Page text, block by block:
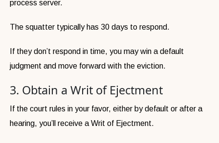
process server.
The squatter typically has 30 days to respond.
If they don’t respond in time, you may win a default
judgment and move forward with the eviction.
3. Obtain a Writ of Ejectment
If the court rules in your favor, either by default or after a
hearing, you’ll receive a Writ of Ejectment.